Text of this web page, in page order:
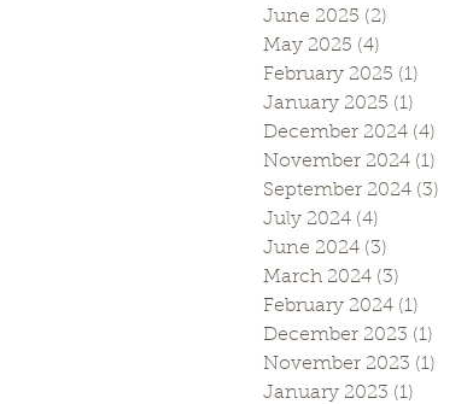
June 2025 (2)
May 2025 (4)
February 2025 (1)
January 2025 (1)
December 2024 (4)
November 2024 (1)
September 2024 (3)
July 2024 (4)
June 2024 (3)
March 2024 (3)
February 2024 (1)
December 2023 (1)
November 2023 (1)
January 2023 (1)